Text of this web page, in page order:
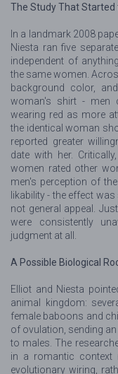
The Study That Started
In a landmark 2008
Niesta ran five
independent of
the same women.
background color,
woman's shirt - men
wearing red as more
the identical woman
reported greater
date with her.
women rated other
men's perception of
likability - the effect
not general appeal.
were consistently
judgment at all.
A Possible Biological
Elliot and Niesta
animal kingdom:
female baboons and
of ovulation, sending
to males. The
in a romantic
evolutionary wiring,